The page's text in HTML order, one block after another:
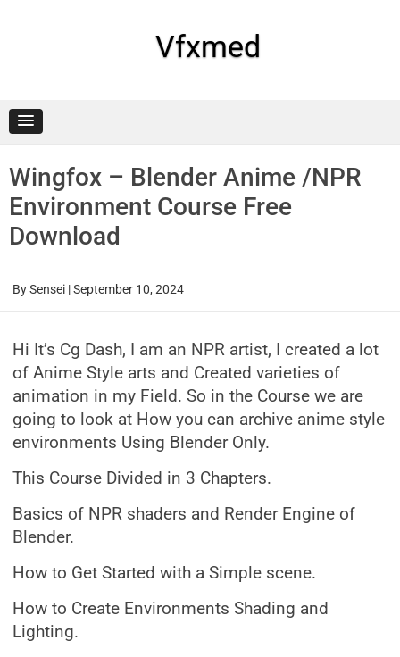
Vfxmed
Wingfox – Blender Anime /NPR
Environment Course Free
Download
BySensei |September 10, 2024
Hi It’s Cg Dash, I am an NPR artist, I created a lot
of Anime Style arts and Created varieties of
animation in my Field. So in the Course we are
going to look at How you can archive anime style
environments Using Blender Only.
This Course Divided in 3 Chapters.
Basics of NPR shaders and Render Engine of
Blender.
How to Get Started with a Simple scene.
How to Create Environments Shading and
Lighting.